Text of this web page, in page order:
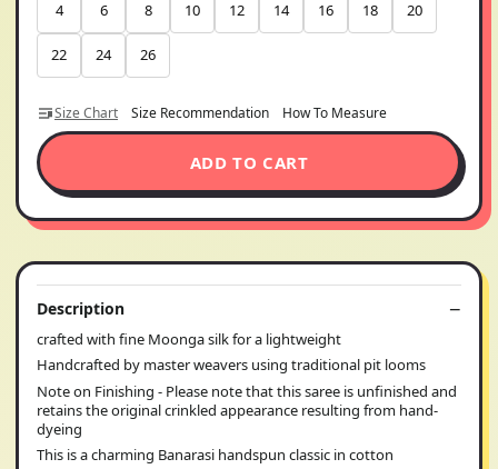
4 6 8 10 12 14 16 18 20
22 24 26
Size Chart Size Recommendation How To Measure
ADD TO CART
Description
crafted with fine Moonga silk for a lightweight
Handcrafted by master weavers using traditional pit looms
Note on Finishing - Please note that this saree is unfinished and
retains the original crinkled appearance resulting from hand-
dyeing
This is a charming Banarasi handspun classic in cotton